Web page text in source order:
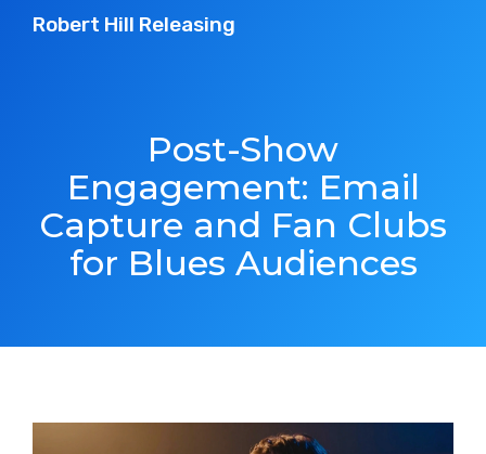
Robert Hill Releasing
Post-Show
Engagement: Email
Capture and Fan Clubs
for Blues Audiences